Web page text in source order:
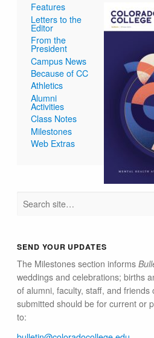
Features
Letters to the
Editor
From the
President
Campus News
Because of CC
Athletics
Alumni
Activities
Class Notes
Milestones
Web Extras
SEND YOUR UPDATES
The Milestones section informs
weddings and celebrations; births
of alumni, faculty, staff, and
submitted should be for current or
to: